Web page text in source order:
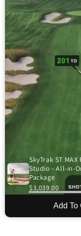
SkyTrak ST
Studio - All-in-
Package
$3,039.00
Add To